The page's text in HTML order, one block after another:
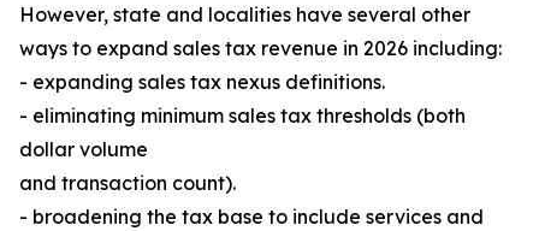
However, state and localities have several other
ways to expand sales tax revenue in 2026 including:
- expanding sales tax nexus definitions.
- eliminating minimum sales tax thresholds (both
dollar volume
and transaction count).
- broadening the tax base to include services and